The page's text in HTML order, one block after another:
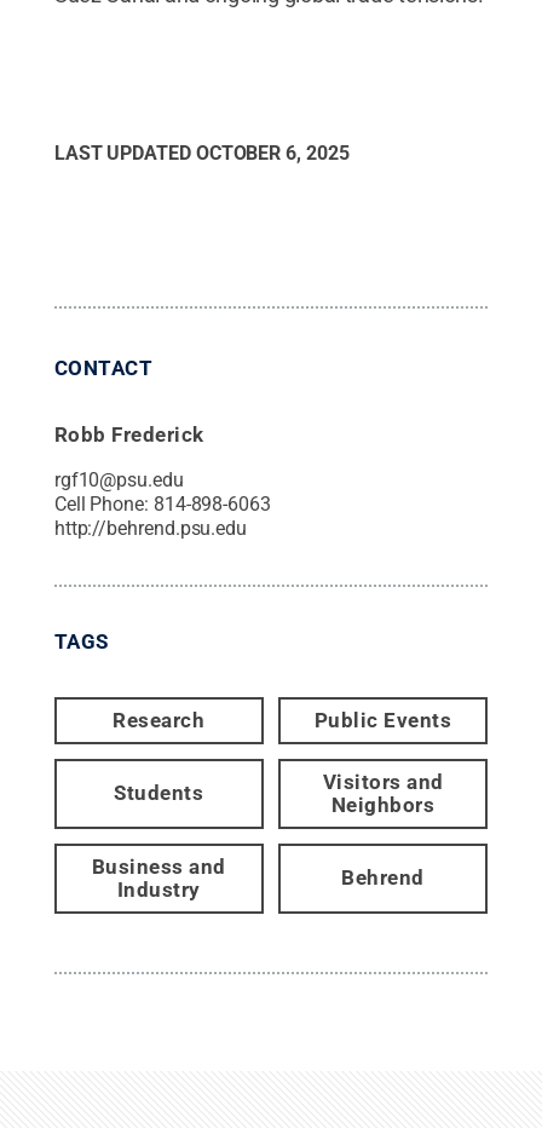
LAST UPDATED OCTOBER 6, 2025
CONTACT
Robb Frederick
rgf10@psu.edu
Cell Phone: 814-898-6063
http://behrend.psu.edu
TAGS
Research Public Events
Students
Visitors and
Neighbors
Business and
Industry
Behrend